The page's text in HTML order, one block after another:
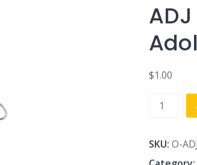
$1.00
ADJ
5
SKU: O-